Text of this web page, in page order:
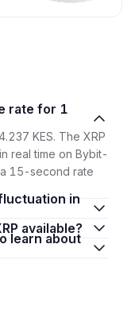
KES. The XRP
real time on Bybit-
15-second rate
available?